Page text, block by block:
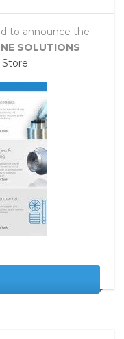
to announce the
SOLUTIONS
Store.